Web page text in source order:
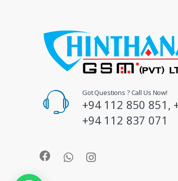
Got Questions ? Call Us Now!
+94 112 850 851,
+94 112 837 071